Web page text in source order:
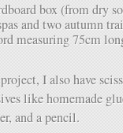
box (from dry
and two autumn
measuring 75cm
I also have
like homemade
and a pencil.